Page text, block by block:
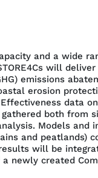
and a wide
will
emissions
erosion
data
both from
Models and
and peatlands)
will be
newly created